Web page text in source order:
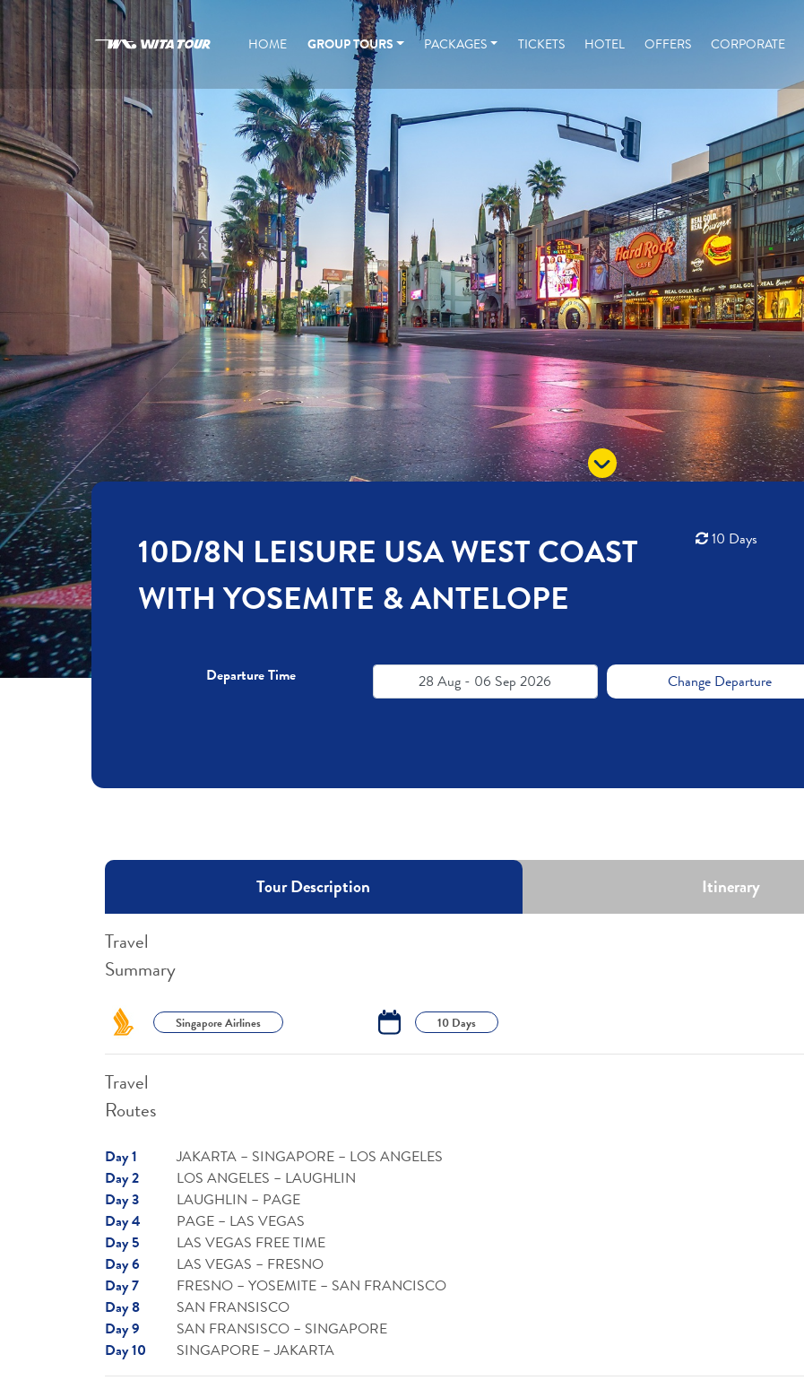
HOME GROUP TOURS PACKAGES TICKETS HOTEL OFFERS CORPORATE
10D/8N LEISURE USA WEST COAST
WITH YOSEMITE & ANTELOPE
10 Days
Departure Time 28 Aug - 06 Sep 2026 Change Departure
Tour Description Itinerary
Travel
Summary
Singapore Airlines 10 Days
Travel
Routes
Day 1
JAKARTA – SINGAPORE – LOS ANGELES
Day 2
LOS ANGELES – LAUGHLIN
Day 3
LAUGHLIN – PAGE
Day 4
PAGE – LAS VEGAS
Day 5
LAS VEGAS FREE TIME
Day 6
LAS VEGAS – FRESNO
Day 7
FRESNO – YOSEMITE – SAN FRANCISCO
Day 8
SAN FRANSISCO
Day 9
SAN FRANSISCO – SINGAPORE
Day 10
SINGAPORE – JAKARTA